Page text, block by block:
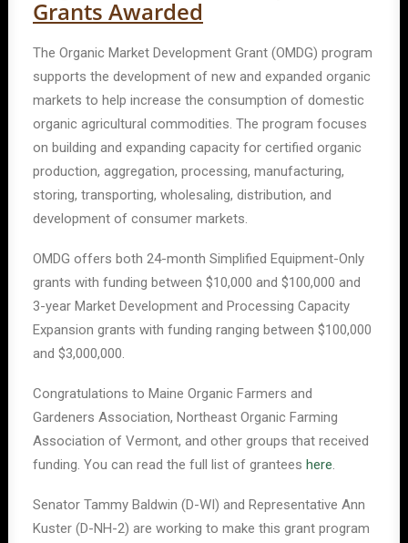
Grants Awarded
The Organic Market Development Grant (OMDG) program
supports the development of new and expanded organic
markets to help increase the consumption of domestic
organic agricultural commodities. The program focuses
on building and expanding capacity for certified organic
production, aggregation, processing, manufacturing,
storing, transporting, wholesaling, distribution, and
development of consumer markets.
OMDG offers both 24-month Simplified Equipment-Only
grants with funding between $10,000 and $100,000 and
3-year Market Development and Processing Capacity
Expansion grants with funding ranging between $100,000
and $3,000,000.
Congratulations to Maine Organic Farmers and
Gardeners Association, Northeast Organic Farming
Association of Vermont, and other groups that received
funding. You can read the full list of grantees here.
Senator Tammy Baldwin (D-WI) and Representative Ann
Kuster (D-NH-2) are working to make this grant program